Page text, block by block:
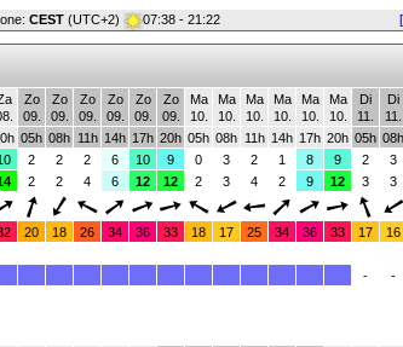
CEST(UTC+2) 07:38 - 21:22
Zo
09.
Zo
09.
Zo
09.
Zo
09.
Zo
09.
Zo
09.
Ma
10.
Ma
10.
Ma
10.
Ma
10.
Ma
10.
Ma
10.
Di
11.
Di
11.
05h 08h 11h 14h 17h 20h 05h 08h 11h 14h 17h 20h 05h 08h
2 2 2 6 10 9 0 3 2 1 8 9 2 3
2 2 4 6 12 12 2 3 4 2 9 12 3 3
20 18 26 34 36 33 18 17 25 34 36 33 17 16
- -